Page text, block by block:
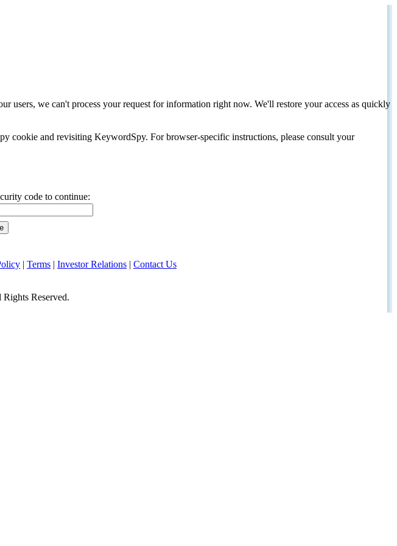
users, we can't process your request for information right now. We'll restore your access as quickly
cookie and revisiting KeywordSpy. For browser-specific instructions, please consult your
code to continue:
| Terms | Investor Relations | Contact Us
Rights Reserved.